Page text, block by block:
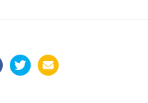
TwitterEmail